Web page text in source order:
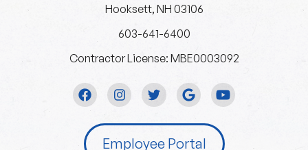
Hooksett, NH 03106
603-641-6400
Contractor License: MBE0003092
Employee Portal